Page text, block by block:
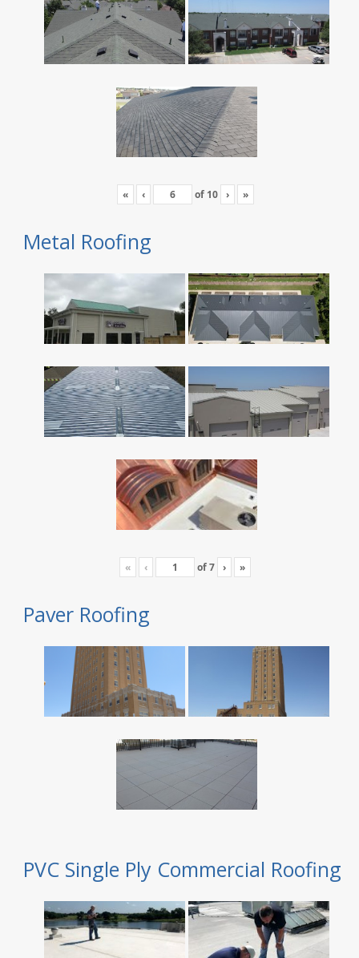
« ‹ of 10 › »
Metal Roofing
« ‹ of7 › »
Paver Roofing
PVC Single Ply Commercial Roofing